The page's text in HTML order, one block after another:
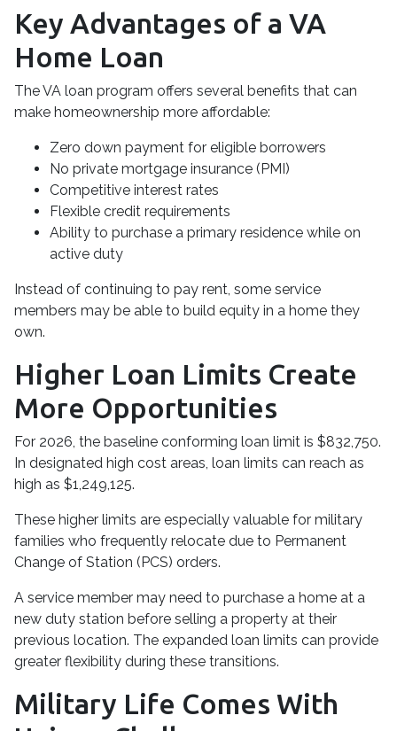
Key Advantages of a VA
Home Loan
The VA loan program offers several benefits that can
make homeownership more affordable:
Zero down payment for eligible borrowers
No private mortgage insurance (PMI)
Competitive interest rates
Flexible credit requirements
Ability to purchase a primary residence while on
active duty
Instead of continuing to pay rent, some service
members may be able to build equity in a home they
own.
Higher Loan Limits Create
More Opportunities
For 2026, the baseline conforming loan limit is $832,750.
In designated high cost areas, loan limits can reach as
high as $1,249,125.
These higher limits are especially valuable for military
families who frequently relocate due to Permanent
Change of Station (PCS) orders.
A service member may need to purchase a home at a
new duty station before selling a property at their
previous location. The expanded loan limits can provide
greater flexibility during these transitions.
Military Life Comes With